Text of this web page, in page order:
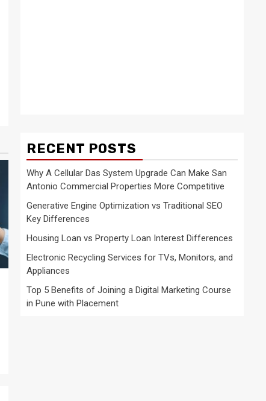
RECENT POSTS
Why A Cellular Das System Upgrade Can Make San
Antonio Commercial Properties More Competitive
Generative Engine Optimization vs Traditional SEO
Key Differences
Housing Loan vs Property Loan Interest Differences
Electronic Recycling Services for TVs, Monitors, and
Appliances
Top 5 Benefits of Joining a Digital Marketing Course
in Pune with Placement